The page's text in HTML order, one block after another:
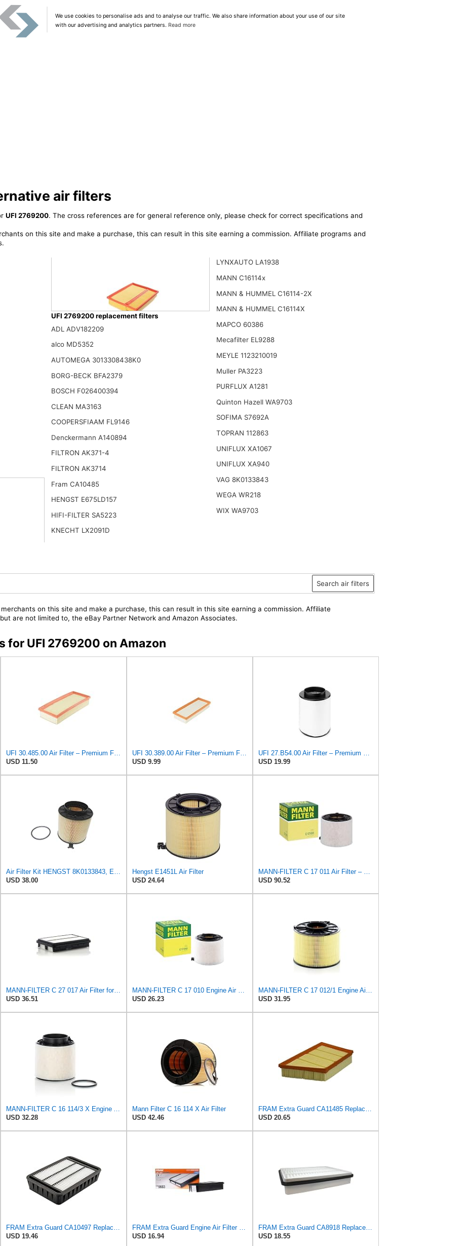
We use cookies to personalise ads and to analyse our traffic. We also share information about your use of our site
with our advertising and analytics partners. Read more
air filters
UFI 2769200. The cross references are for general reference only, please check for correct specifications and
on this site and make a purchase, this can result in this site earning a commission. Affiliate programs and
Ufi Filters 30.119.00 Air Filter
UFI 2769200 replacement filters
ADL ADV182209
alco MD5352
AUTOMEGA 3013308438K0
BORG-BECK BFA2379
BOSCH F026400394
CLEAN MA3163
COOPERSFIAAM FL9146
Denckermann A140894
FILTRON AK371-4
FILTRON AK3714
Fram CA10485
HENGST E675LD157
HIFI-FILTER SA5223
KNECHT LX2091D
LYNXAUTO LA1938
MANN C16114x
MANN & HUMMEL C16114-2X
MANN & HUMMEL C16114X
MAPCO 60386
Mecafilter EL9288
MEYLE 1123210019
Muller PA3223
PURFLUX A1281
Quinton Hazell WA9703
SOFIMA S7692A
TOPRAN 112863
UNIFLUX XA1067
UNIFLUX XA940
VAG 8K0133843
WEGA WR218
WIX WA9703
Search air filters
on this site and make a purchase, this can result in this site earning a commission. Affiliate
are not limited to, the eBay Partner Network and Amazon Associates.
for UFI 2769200 on Amazon
USD 11.50
USD 9.99
USD 19.99
USD 38.00
Hengst E1451L Air Filter
USD 24.64
USD 90.52
MANN-FILTER C 27 017 Air Filter for Cars and Transporter
USD 36.51
USD 26.23
USD 31.95
USD 32.28
Mann Filter C 16 114 X Air Filter
USD 42.46
USD 20.65
USD 19.46
USD 16.94
USD 18.55